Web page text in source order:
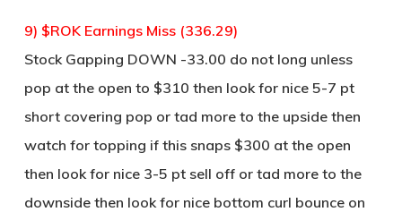
9) $ROK Earnings Miss (336.29)
Stock Gapping DOWN -33.00 do not long unless
pop at the open to $310 then look for nice 5-7 pt
short covering pop or tad more to the upside then
watch for topping if this snaps $300 at the open
then look for nice 3-5 pt sell off or tad more to the
downside then look for nice bottom curl bounce on